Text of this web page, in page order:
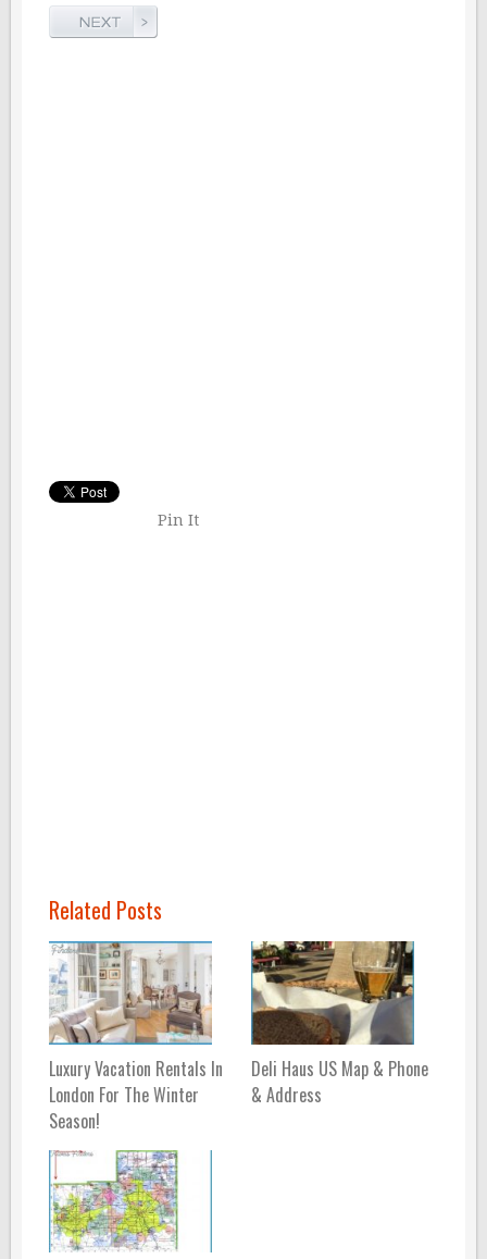
Pin It
Related Posts
Luxury Vacation Rentals In
London For The Winter
Season!
Deli Haus US Map & Phone
& Address